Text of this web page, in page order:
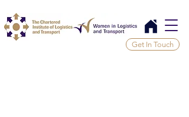
Get In Touch